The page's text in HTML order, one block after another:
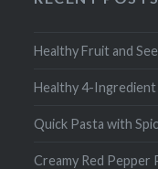
Healthy Fruit and
Healthy 4-Ingredient
Quick Pasta with
Creamy Red Pepper